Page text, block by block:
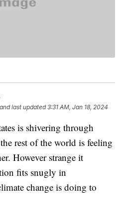
and last updated 3:31 AM, Jan 18, 2024
is shivering through
rest of the world is feeling
However strange it
fits snugly in
change is doing to